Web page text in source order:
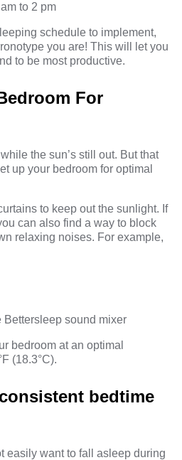
to 2 pm
schedule to implement,
you are! This will let you
to be most productive.
For
the sun’s still out. But that
up your bedroom for optimal
to keep out the sunlight. If
can also find a way to block
relaxing noises. For example,
Bettersleep sound mixer
bedroom at an optimal
(18.3°C).
bedtime
easily want to fall asleep during